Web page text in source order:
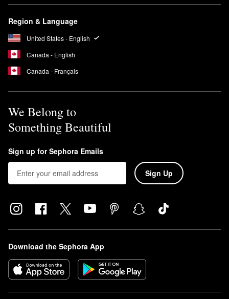
Region & Language
United States - English
Canada - English
Canada - Français
We Belong to
Something Beautiful
Sign up for Sephora Emails
Sign Up
Download the Sephora App